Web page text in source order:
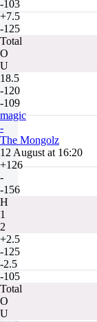
-103
+7.5
-125
Total
O
U
18.5
-120
-109
magic
-
The Mongolz
12 August at 16:20
+126
-
-156
H
1
2
+2.5
-125
-2.5
-105
Total
O
U